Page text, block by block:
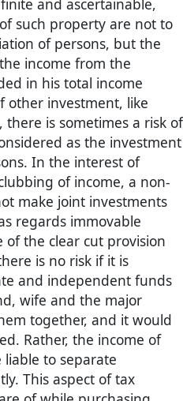
and ascertainable,
such property are not to
of persons, but the
income from the
in his total income
other investment, like
is sometimes a risk of
as the investment
In the interest of
of income, a non-
make joint investments
regards immovable
of the clear cut provision
is no risk if it is
and independent funds
wife and the major
together, and it would
Rather, the income of
to separate
This aspect of tax